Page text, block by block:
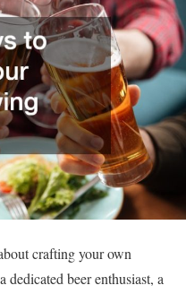
crafting your own
dedicated beer enthusiast, a